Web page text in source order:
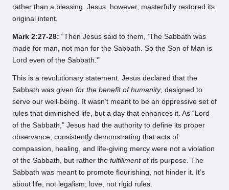
rather than a blessing. Jesus, however, masterfully restored its
original intent.
Mark 2:27-28: “Then Jesus said to them, ‘The Sabbath was
made for man, not man for the Sabbath. So the Son of Man is
Lord even of the Sabbath.'”
This is a revolutionary statement. Jesus declared that the
Sabbath was given for the benefit of humanity, designed to
serve our well-being. It wasn’t meant to be an oppressive set of
rules that diminished life, but a day that enhances it. As “Lord
of the Sabbath,” Jesus had the authority to define its proper
observance, consistently demonstrating that acts of
compassion, healing, and life-giving mercy were not a violation
of the Sabbath, but rather the fulfillmentof its purpose. The
Sabbath was meant to promote flourishing, not hinder it. It’s
about life, not legalism; love, not rigid rules.